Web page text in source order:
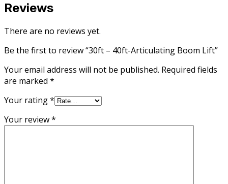
Reviews
There are no reviews yet.
Be the first to review “30ft – 40ft-Articulating Boom Lift”
Your email address will not be published. Required fields
are marked *
Your rating*
Your review*